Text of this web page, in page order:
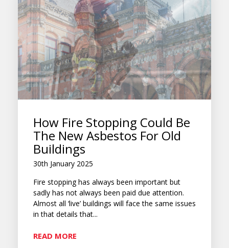
How Fire Stopping Could Be
The New Asbestos For Old
Buildings
30th January 2025
Fire stopping has always been important but
sadly has not always been paid due attention.
Almost all ‘live’ buildings will face the same issues
in that details that...
READ MORE